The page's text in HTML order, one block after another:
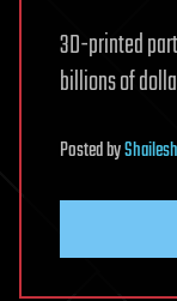
3D-printed
billions of
Postedby